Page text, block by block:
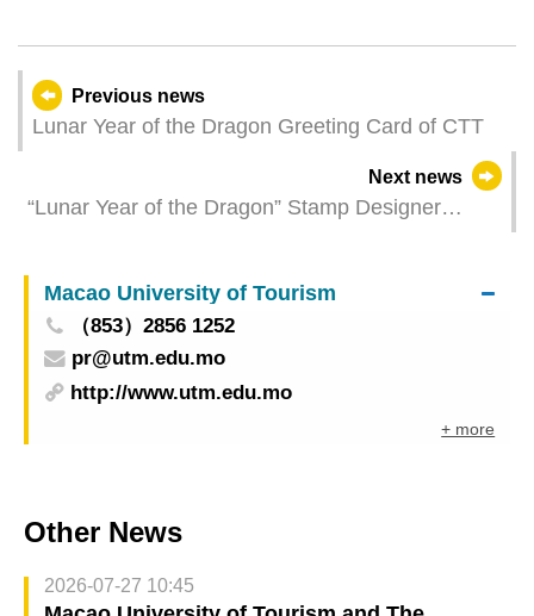
Previous news
Lunar Year of the Dragon Greeting Card of CTT
Next news
“Lunar Year of the Dragon” Stamp Designer
Macao University of Tourism
（853）2856 1252
pr@utm.edu.mo
http://www.utm.edu.mo
+ more
Other News
2026-07-27 10:45